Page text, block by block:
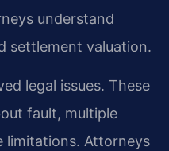
understand
settlement valuation.
legal issues. These
fault, multiple
limitations. Attorneys